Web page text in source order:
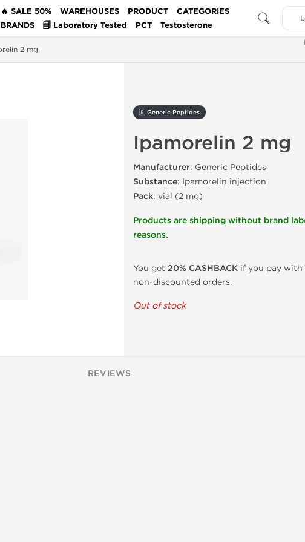
🔥 SALE 50% WAREHOUSES PRODUCT
CATEGORIES
BRANDS
🗐 Laboratory Tested PCT Testosterone
2 mg
🇬 Generic Peptides
Ipamorelin 2 mg
Manufacturer: Generic Peptides
Substance: Ipamorelin injection
Pack: vial (2 mg)
Products are shipping without brand
reasons.
You get 20% CASHBACK if you pay
non-discounted orders.
Out of stock
REVIEWS